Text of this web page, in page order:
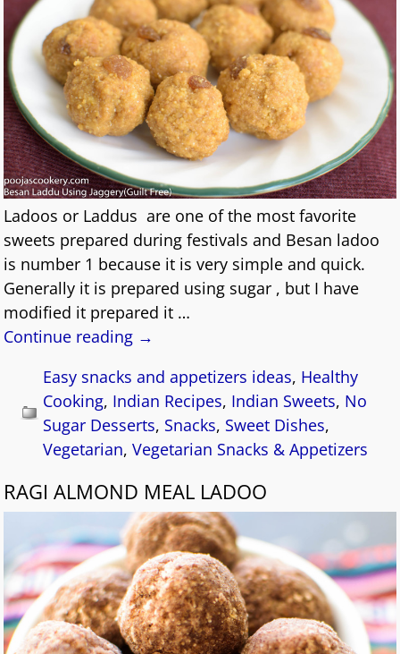
Ladoos or Laddus are one of the most favorite
sweets prepared during festivals and Besan ladoo
is number 1 because it is very simple and quick.
Generally it is prepared using sugar , but I have
modified it prepared it …
Continue reading →
Easy snacks and appetizers ideas, Healthy
Cooking, Indian Recipes, Indian Sweets, No
Sugar Desserts, Snacks, Sweet Dishes,
Vegetarian,Vegetarian Snacks & Appetizers
RAGI ALMOND MEAL LADOO